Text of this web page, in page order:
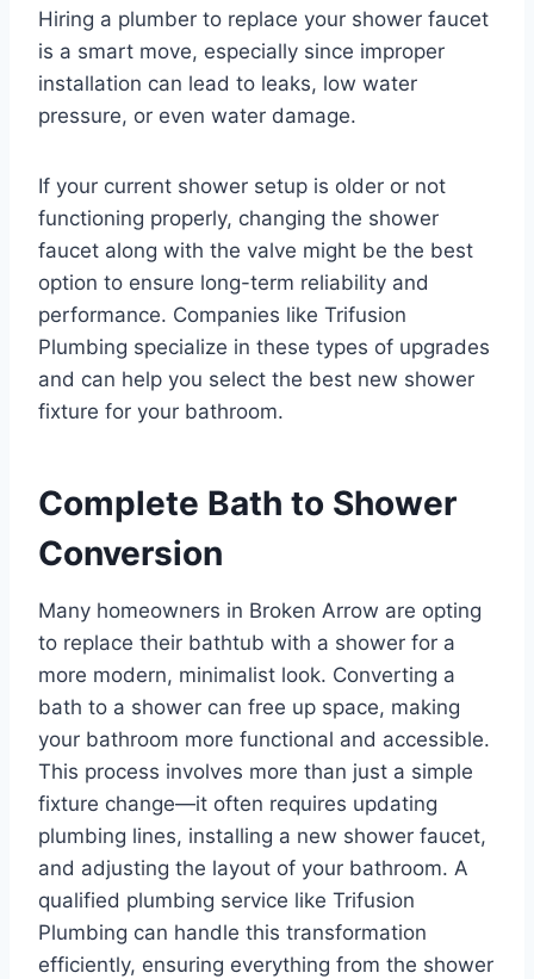
Hiring a plumber to replace your shower faucet
is a smart move, especially since improper
installation can lead to leaks, low water
pressure, or even water damage.
If your current shower setup is older or not
functioning properly, changing the shower
faucet along with the valve might be the best
option to ensure long-term reliability and
performance. Companies like Trifusion
Plumbing specialize in these types of upgrades
and can help you select the best new shower
fixture for your bathroom.
Complete Bath to Shower
Conversion
Many homeowners in Broken Arrow are opting
to replace their bathtub with a shower for a
more modern, minimalist look. Converting a
bath to a shower can free up space, making
your bathroom more functional and accessible.
This process involves more than just a simple
fixture change—it often requires updating
plumbing lines, installing a new shower faucet,
and adjusting the layout of your bathroom. A
qualified plumbing service like Trifusion
Plumbing can handle this transformation
efficiently, ensuring everything from the shower